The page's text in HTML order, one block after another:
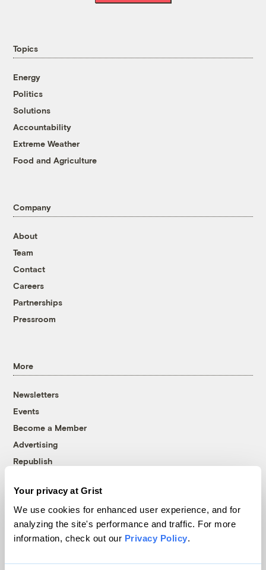
Your privacy at Grist
We use cookies for enhanced user experience, and for
analyzing the site's performance and traffic. For more
information, check out our Privacy Policy.
Topics
Energy
Politics
Solutions
Accountability
Extreme Weather
Food and Agriculture
Company
About
Team
Contact
Careers
Partnerships
Pressroom
More
Newsletters
Events
Become a Member
Advertising
Republish
© 1999-2026 Grist Magazine, Inc. All rights reserved.
Grist is powered byWordPress VIP